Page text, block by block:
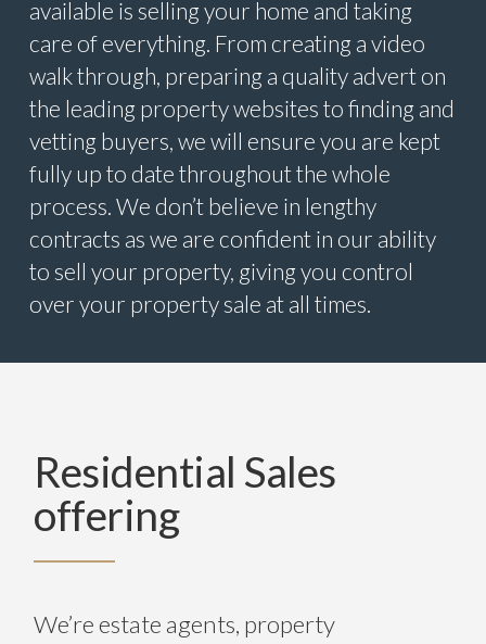
available is selling your home and taking
care of everything. From creating a video
walk through, preparing a quality advert on
the leading property websites to finding and
vetting buyers, we will ensure you are kept
fully up to date throughout the whole
process. We don’t believe in lengthy
contracts as we are confident in our ability
to sell your property, giving you control
over your property sale at all times.
Residential Sales
offering
We’re estate agents, property